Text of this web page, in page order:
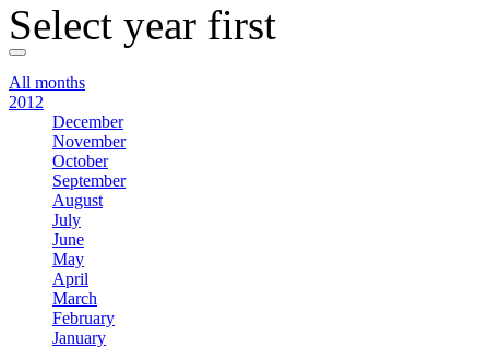
Select year first
All months
2012
December
November
October
September
August
July
June
May
April
March
February
January